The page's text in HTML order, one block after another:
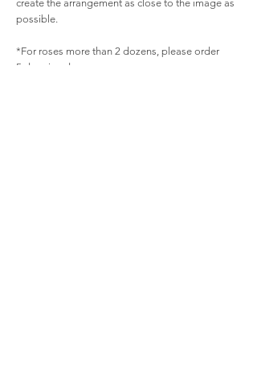
create the arrangement as close to the image as
possible.
*For roses more than 2 dozens, please order
5 days in advance.